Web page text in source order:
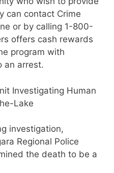
can contact Crime
or by calling 1-800-
offers cash rewards
program with
an arrest.
Investigating Human
Lake
investigation,
Regional Police
the death to be a